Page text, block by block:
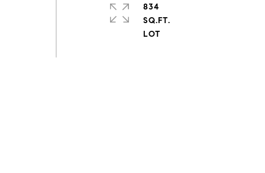
834
SQ.FT.